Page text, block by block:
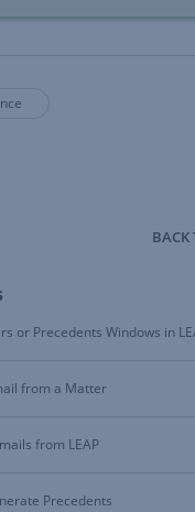
BACK
or Precedents Windows in
from a Matter
from LEAP
Precedents